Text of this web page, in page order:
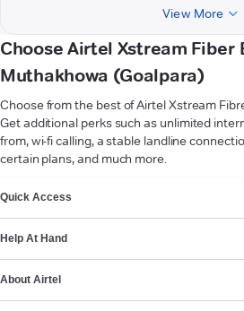
View More
Choose Airtel Xstream Fiber
Muthakhowa (Goalpara)
Choose from the best of Airtel Xstream
Get additional perks such as unlimited
from, wi-fi calling, a stable landline
certain plans, and much more.
Quick Access
Help At Hand
About Airtel